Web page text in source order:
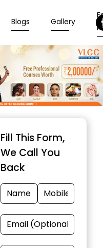
Blogs Gallery
Fill This Form,
We Call You
Back